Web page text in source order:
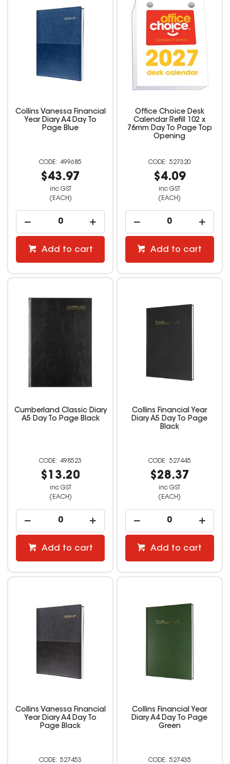
Collins Vanessa Financial
Year Diary A4 Day To
Page Blue
499685
$43.97
inc GST
(EACH)
Add to cart
Office Choice Desk
Calendar Refill 102 x
76mm Day To Page Top
Opening
527320
$4.09
inc GST
(EACH)
Add to cart
Cumberland Classic Diary
A5 Day To Page Black
498523
$13.20
inc GST
(EACH)
Add to cart
Collins Financial Year
Diary A5 Day To Page
Black
527445
$28.37
inc GST
(EACH)
Add to cart
Collins Vanessa Financial
Year Diary A4 Day To
Page Black
527453
Collins Financial Year
Diary A4 Day To Page
Green
527435